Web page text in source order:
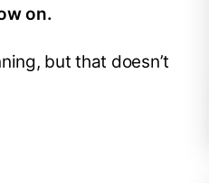
on.
but that doesn’t